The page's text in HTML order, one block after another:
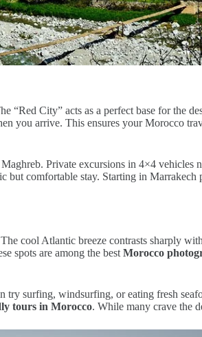
“Red City” acts as a perfect base for the
you arrive. This ensures your Morocco
Maghreb. Private excursions in 4×4
but comfortable stay. Starting in Marrakech
cool Atlantic breeze contrasts sharply
spots are among the best Morocco
try surfing, windsurfing, or eating fresh
tours in Morocco. While many crave the